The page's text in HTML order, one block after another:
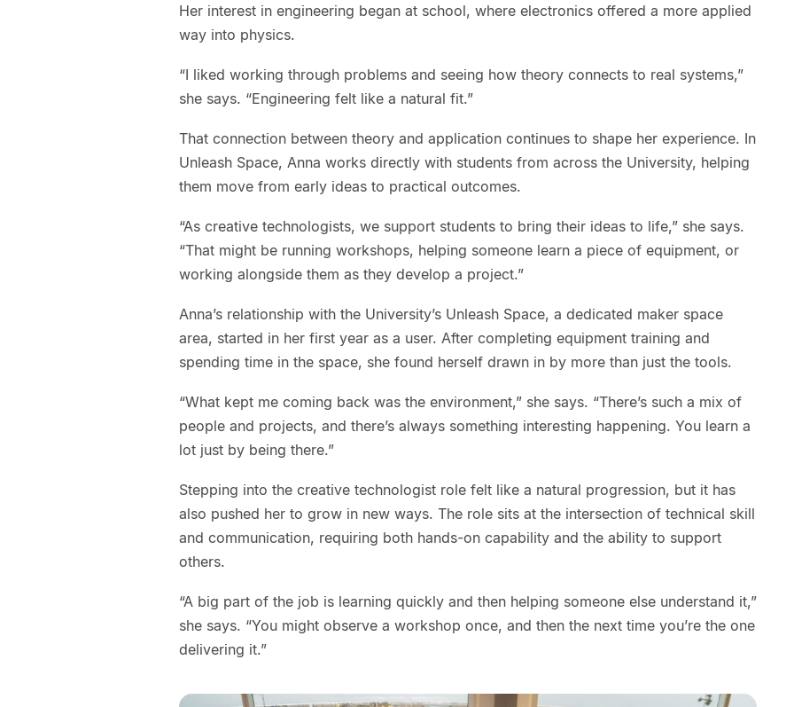
Her interest in engineering began at school, where electronics offered a more applied
way into physics.
“I liked working through problems and seeing how theory connects to real systems,”
she says. “Engineering felt like a natural fit.”
That connection between theory and application continues to shape her experience. In
Unleash Space, Anna works directly with students from across the University, helping
them move from early ideas to practical outcomes.
“As creative technologists, we support students to bring their ideas to life,” she says.
“That might be running workshops, helping someone learn a piece of equipment, or
working alongside them as they develop a project.”
Anna’s relationship with the University’s Unleash Space, a dedicated maker space
area, started in her first year as a user. After completing equipment training and
spending time in the space, she found herself drawn in by more than just the tools.
“What kept me coming back was the environment,” she says. “There’s such a mix of
people and projects, and there’s always something interesting happening. You learn a
lot just by being there.”
Stepping into the creative technologist role felt like a natural progression, but it has
also pushed her to grow in new ways. The role sits at the intersection of technical skill
and communication, requiring both hands-on capability and the ability to support
others.
“A big part of the job is learning quickly and then helping someone else understand it,”
she says. “You might observe a workshop once, and then the next time you’re the one
delivering it.”